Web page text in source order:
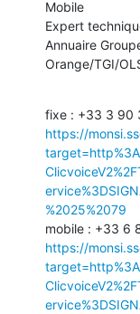
Mobile
Expert
Annuaire
Orange/TGI/
https://
%2025%2079
https://